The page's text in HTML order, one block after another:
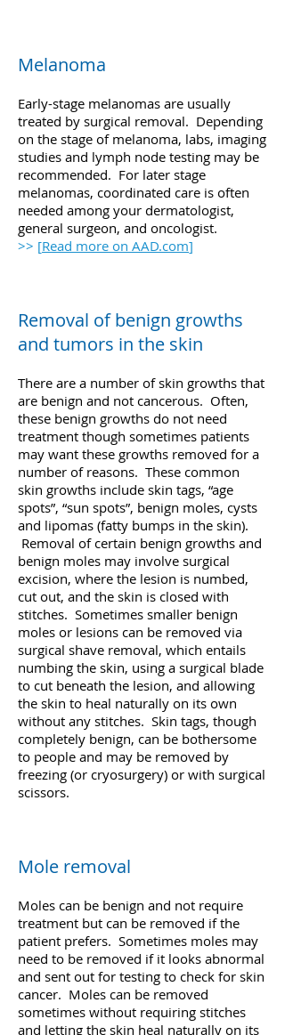
Melanoma
Early-stage melanomas are usually
treated by surgical removal. Depending
on the stage of melanoma, labs, imaging
studies and lymph node testing may be
recommended. For later stage
melanomas, coordinated care is often
needed among your dermatologist,
general surgeon, and oncologist.
>> [Read more on AAD.com]
Removal of benign growths
and tumors in the skin
There are a number of skin growths that
are benign and not cancerous. Often,
these benign growths do not need
treatment though sometimes patients
may want these growths removed for a
number of reasons. These common
skin growths include skin tags, “age
spots”, “sun spots”, benign moles, cysts
and lipomas (fatty bumps in the skin).
Removal of certain benign growths and
benign moles may involve surgical
excision, where the lesion is numbed,
cut out, and the skin is closed with
stitches. Sometimes smaller benign
moles or lesions can be removed via
surgical shave removal, which entails
numbing the skin, using a surgical blade
to cut beneath the lesion, and allowing
the skin to heal naturally on its own
without any stitches. Skin tags, though
completely benign, can be bothersome
to people and may be removed by
freezing (or cryosurgery) or with surgical
scissors.
Mole removal
Moles can be benign and not require
treatment but can be removed if the
patient prefers. Sometimes moles may
need to be removed if it looks abnormal
and sent out for testing to check for skin
cancer. Moles can be removed
sometimes without requiring stitches
and letting the skin heal naturally on its